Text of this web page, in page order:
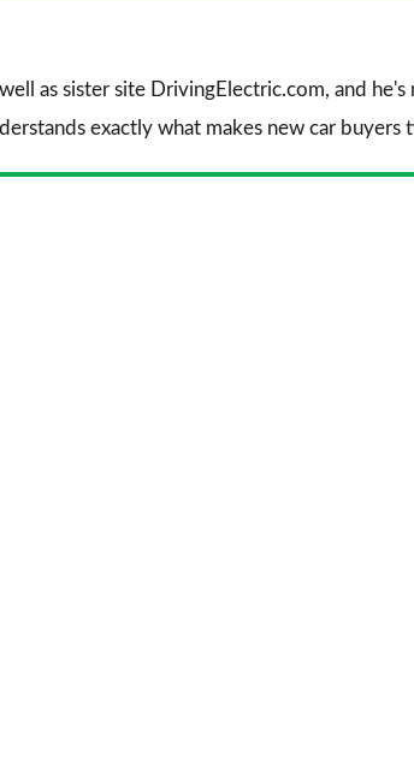
as sister site DrivingElectric.com, and
exactly what makes new car buyers